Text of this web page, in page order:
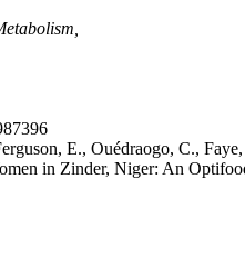
E., Ouédraogo, C.,
in Zinder, Niger: An